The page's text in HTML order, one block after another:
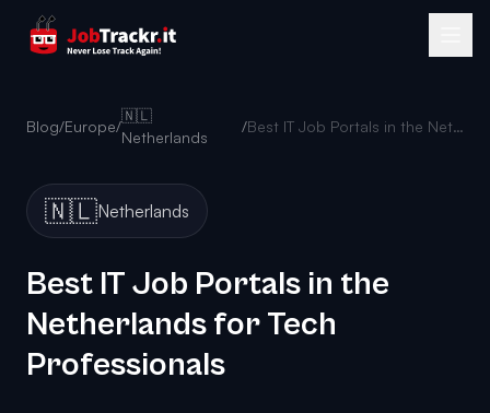
Blog/Europe/
🇳🇱
Netherlands
/ Best IT Job Portals in the Netherlands for Tech Professionals
🇳🇱Netherlands
Best IT Job Portals in the
Netherlands for Tech
Professionals